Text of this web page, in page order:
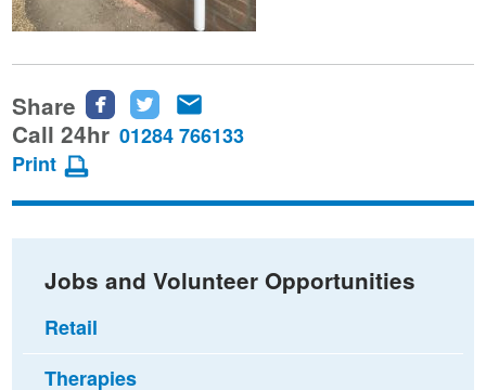
Share
Share
this
Facebook
Share
this
Twitter
this
email
Call 24hr 01284 766133
Print
Jobs and Volunteer Opportunities
Retail
Therapies